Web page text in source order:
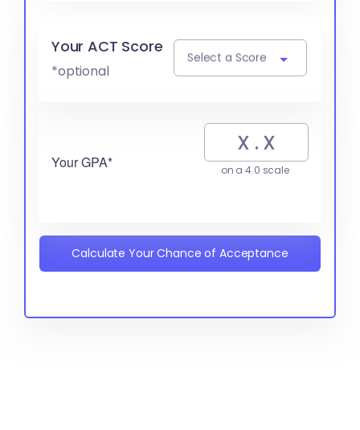
Your ACT Score
*optional
Select a Score
Your GPA* on a 4.0 scale
Calculate Your Chance of Acceptance